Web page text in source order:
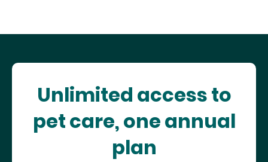
Unlimited access to
pet care, one annual
plan